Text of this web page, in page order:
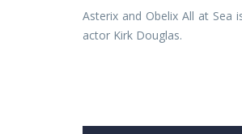
Asterix and Obelix All at Sea
actor Kirk Douglas.